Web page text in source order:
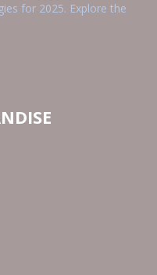
for 2025. Explore the